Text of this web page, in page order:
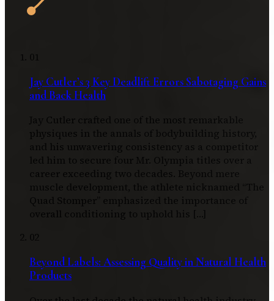
01
Jay Cutler’s 3 Key Deadlift Errors Sabotaging Gains
and Back Health
Jay Cutler crafted one of the most remarkable
physiques in the annals of bodybuilding history,
and his unwavering consistency as a competitor
led him to secure four Mr. Olympia titles over a
career exceeding two decades. Beyond mere
muscle development, the athlete nicknamed “The
Quad Stomper” emphasized the importance of
overall conditioning to uphold his […]
02
Beyond Labels: Assessing Quality in Natural Health
Products